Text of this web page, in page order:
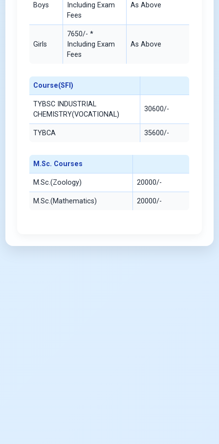
Boys
Including Exam
Fees
As Above
Girls
7650/- *
Including Exam
Fees
As Above
Course(SFI)
TYBSC INDUSTRIAL
CHEMISTRY(VOCATIONAL)
30600/-
TYBCA 35600/-
M.Sc. Courses
M.Sc.(Zoology) 20000/-
M.Sc.(Mathematics) 20000/-